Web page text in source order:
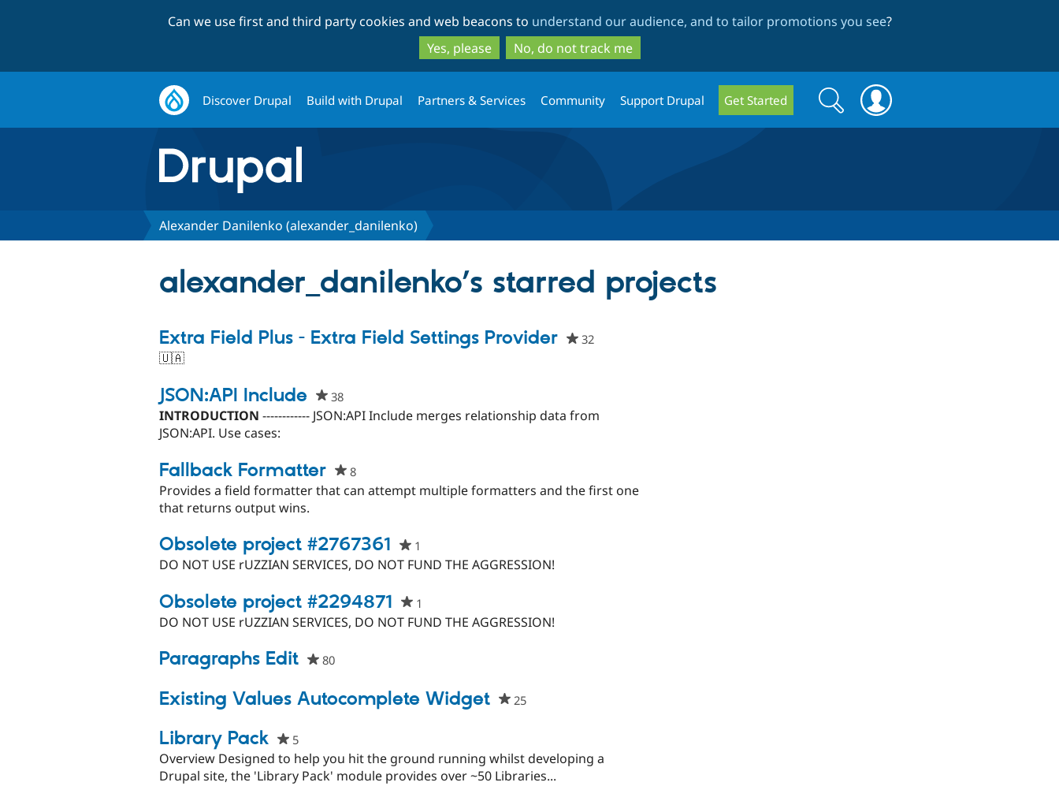
to
main
content
to
search
Can we use first and third party cookies and web beacons to understand our audience, and to tailor promotions you see?
Yes, please
No, do not track me
Discover Drupal Build with Drupal Partners & Services Community Support Drupal Get Started
Search
form
Search
Alexander Danilenko (alexander_danilenko)
alexander_danilenko’s starred projects
Extra Field Plus - Extra Field Settings Provider 32people
🇺🇦
JSON:API Include 38people
starred
INTRODUCTION ------------ JSON:API Include merges relationship data from
JSON:API. Use cases:
Fallback Formatter 8people
starred
Provides a field formatter that can attempt multiple formatters and the first one
that returns output wins.
Obsolete project #2767361 1
starred
project
DO NOT USE rUZZIAN SERVICES, DO NOT FUND THE AGGRESSION!
Obsolete project #2294871 1
starred
DO NOT USE rUZZIAN SERVICES, DO NOT FUND THE AGGRESSION!
Paragraphs Edit 80people
this
Existing Values Autocomplete Widget 25people
project
Library Pack 5people
starred
this
Overview Designed to help you hit the ground running whilst developing a
Drupal site, the 'Library Pack' module provides over ~50 Libraries...